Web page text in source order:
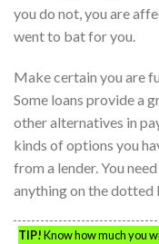
you do not, you are
went to bat for you.
Make certain you are
Some loans provide a
other alternatives in
kinds of options you
from a lender. You
anything on the dotted
TIP!Know how much you